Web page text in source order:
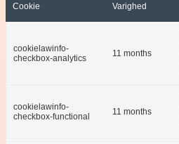
Cookie Varighed
cookielawinfo-
checkbox-analytics
11 months
cookielawinfo-
checkbox-functional
11 months